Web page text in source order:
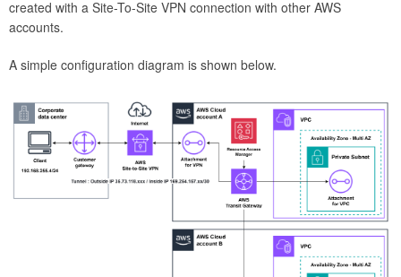
created with a Site-To-Site VPN connection with other AWS
accounts.
A simple configuration diagram is shown below.